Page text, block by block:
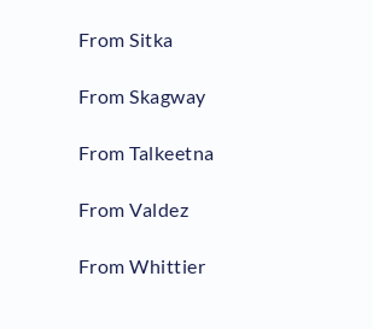
From Sitka
From Skagway
From Talkeetna
From Valdez
From Whittier